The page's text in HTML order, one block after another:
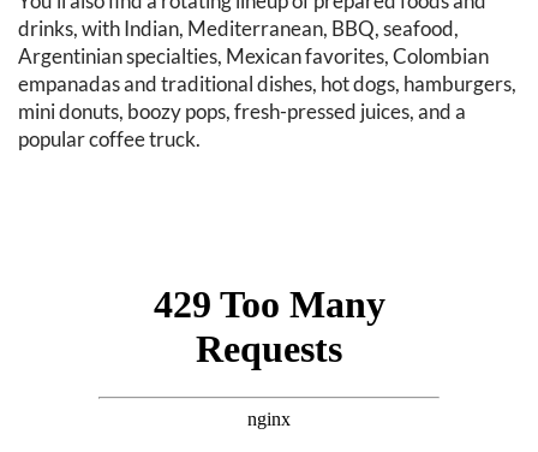
drinks, with Indian, Mediterranean, BBQ, seafood,
Argentinian specialties, Mexican favorites, Colombian
empanadas and traditional dishes, hot dogs, hamburgers,
mini donuts, boozy pops, fresh-pressed juices, and a
popular coffee truck.